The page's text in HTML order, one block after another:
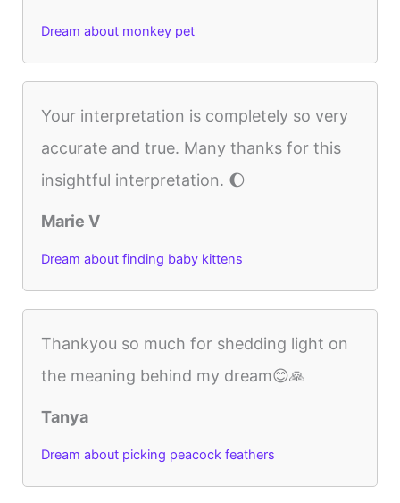
Dream about monkey pet
Your interpretation is completely so very
accurate and true. Many thanks for this
insightful interpretation. 🌔
Marie V
Dream about finding baby kittens
Thankyou so much for shedding light on
the meaning behind my dream😊🙏
Tanya
Dream about picking peacock feathers